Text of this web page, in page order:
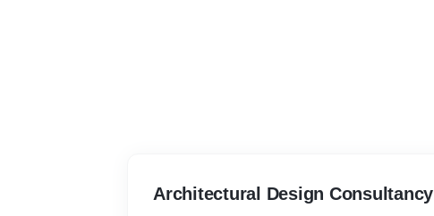
Architectural Design Consultancy